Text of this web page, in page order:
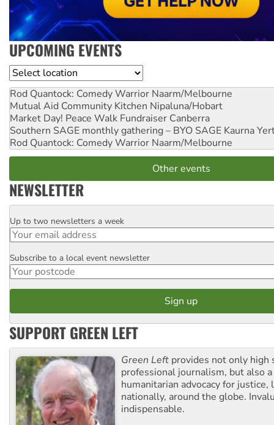
UPCOMING EVENTS
Location
Rod Quantock: Comedy Warrior Naarm/Melbourne
Mutual Aid Community Kitchen Nipaluna/Hobart
Market Day! Peace Walk Fundraiser Canberra
Southern SAGE monthly gathering – BYO SAGE Kaurna
Rod Quantock: Comedy Warrior Naarm/Melbourne
Other events
NEWSLETTER
Email
Up to two newsletters a week
Postcode
Subscribe to a local event newsletter
SUPPORT GREEN LEFT
Green Left provides not only high
professional journalism, but also
humanitarian advocacy for justice,
nationally, around the globe.
indispensable.